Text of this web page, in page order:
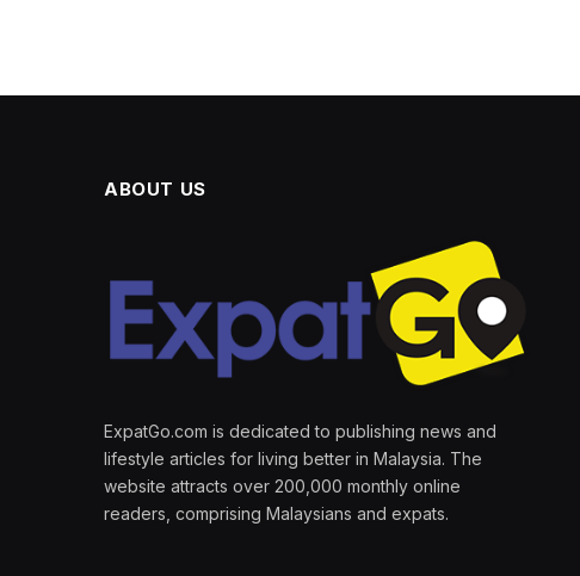
ABOUT US
ExpatGo.com is dedicated to publishing news and
lifestyle articles for living better in Malaysia. The
website attracts over 200,000 monthly online
readers, comprising Malaysians and expats.